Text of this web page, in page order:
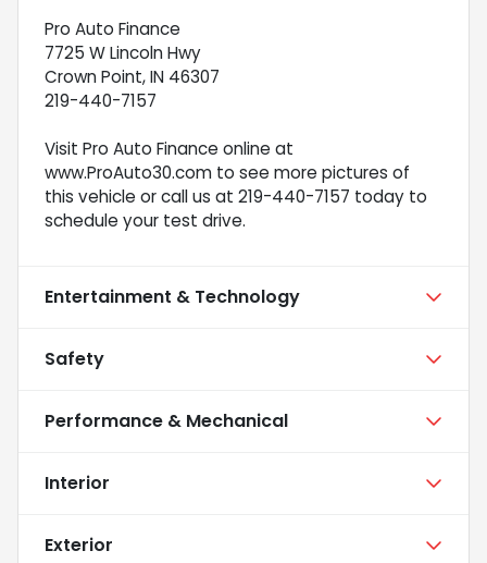
Pro Auto Finance
7725 W Lincoln Hwy
Crown Point, IN 46307
219-440-7157
Visit Pro Auto Finance online at
www.ProAuto30.com to see more pictures of
this vehicle or call us at 219-440-7157 today to
schedule your test drive.
Entertainment & Technology
Safety
Performance & Mechanical
Interior
Exterior